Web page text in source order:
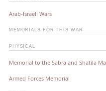
Arab-Israeli Wars
MEMORIALS FOR THIS WAR
PHYSICAL
Memorial to the Sabra and Shatila
Armed Forces Memorial